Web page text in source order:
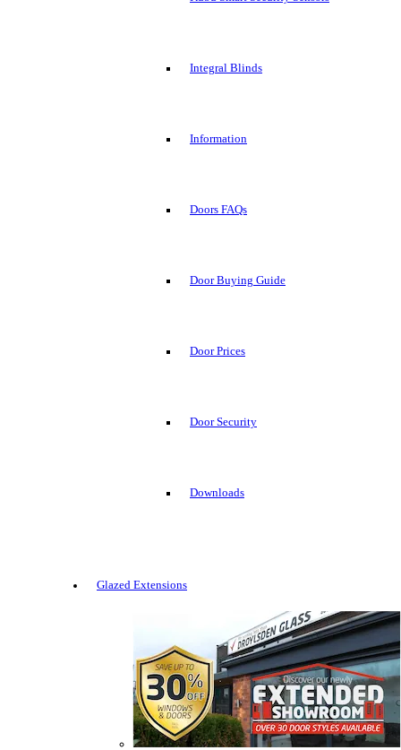
Integral Blinds
Information
Doors FAQs
Door Buying Guide
Door Prices
Door Security
Downloads
Glazed Extensions